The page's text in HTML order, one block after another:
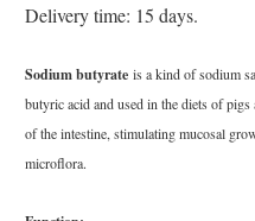
Delivery time: 15 days.
Sodium butyrate is a kind of sodium
butyric acid and used in the diets of
of the intestine, stimulating mucosal
microflora.